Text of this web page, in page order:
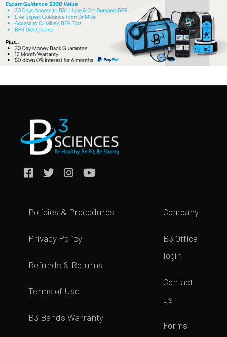
Policies & Procedures
Privacy Policy
Refunds & Returns
Terms of Use
B3 Bands Warranty
Company
B3 Office
login
Contact
us
Forms